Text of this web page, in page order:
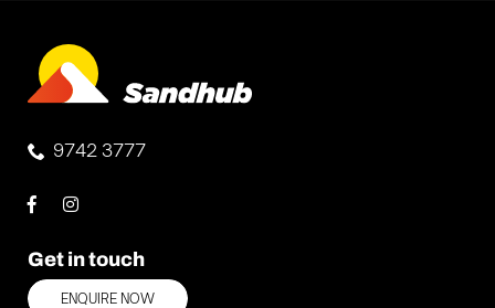
9742 3777
Get in touch
ENQUIRE NOW